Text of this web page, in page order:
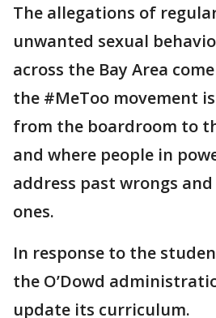
The allegations of
unwanted sexual
across the Bay Area
the #MeToo movement
from the boardroom to
and where people in
address past wrongs
ones.
In response to the
the O’Dowd
update its curriculum.